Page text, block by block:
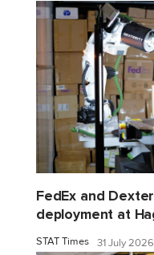
FedEx and
deployment at
STAT Times 31 July